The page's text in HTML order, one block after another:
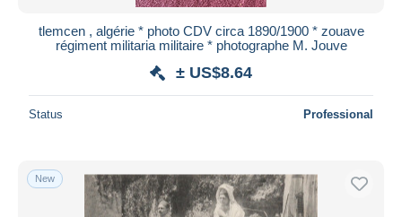
tlemcen , algérie * photo CDV circa 1890/1900 * zouave
régiment militaria militaire * photographe M. Jouve
± US$8.64
Status Professional
New